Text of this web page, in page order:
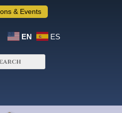
& Events
EN ES